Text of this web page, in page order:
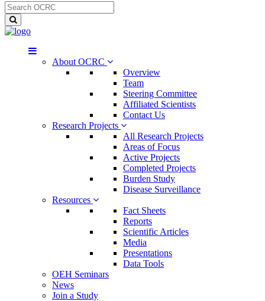
About OCRC
Overview
Team
Steering Committee
Affiliated Scientists
Contact Us
Research Projects
All Research Projects
Areas of Focus
Active Projects
Completed Projects
Burden Study
Disease Surveillance
Resources
Fact Sheets
Reports
Scientific Articles
Media
Presentations
Data Tools
OEH Seminars
News
Join a Study